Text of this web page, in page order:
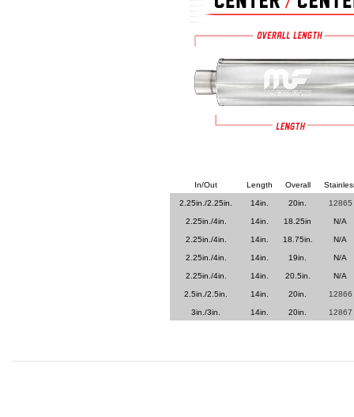
In/Out Length Overall
2.25in./2.25in. 14in. 20in. 12865
2.25in./4in. 14in. 18.25in N/A
2.25in./4in. 14in. 18.75in. N/A
2.25in./4in. 14in. 19in. N/A
2.25in./4in. 14in. 20.5in. N/A
2.5in./2.5in. 14in. 20in. 12866
3in./3in. 14in. 20in. 12867